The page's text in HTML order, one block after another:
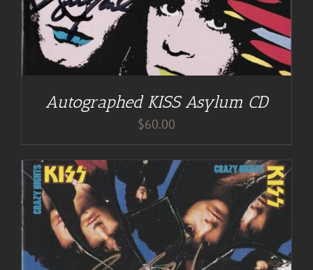
Autographed KISS Asylum CD
$60.00